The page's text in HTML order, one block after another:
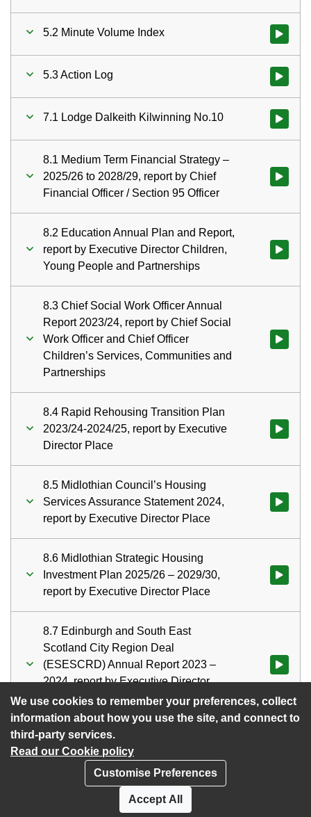
We use cookies to remember your preferences, collect
information about how you use the site, and connect to
third-party services.
Read our Cookie policy
Customise Preferences
Accept All
5.2 Minute Volume Index Watch
5.3 Action Log Watch
7.1 Lodge Dalkeith Kilwinning No.10 Watch
8.1 Medium Term Financial Strategy –
2025/26 to 2028/29, report by Chief
Financial Officer / Section 95 Officer
Watch
8.2 Education Annual Plan and Report,
report by Executive Director Children,
Young People and Partnerships
Watch
8.3 Chief Social Work Officer Annual
Report 2023/24, report by Chief Social
Work Officer and Chief Officer
Children’s Services, Communities and
Partnerships
Watch
8.4 Rapid Rehousing Transition Plan
2023/24-2024/25, report by Executive
Director Place
Watch
8.5 Midlothian Council’s Housing
Services Assurance Statement 2024,
report by Executive Director Place
Watch
8.6 Midlothian Strategic Housing
Investment Plan 2025/26 – 2029/30,
report by Executive Director Place
Watch
8.7 Edinburgh and South East
Scotland City Region Deal
(ESESCRD) Annual Report 2023 –
2024, report by Executive Director
Place
Watch
Accessibility statement